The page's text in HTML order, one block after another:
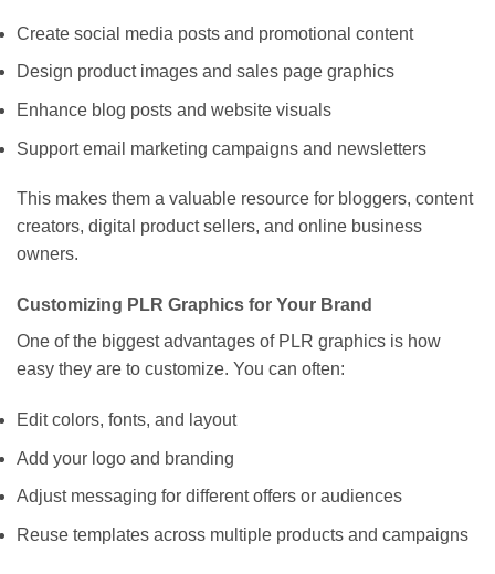
Create social media posts and promotional content
Design product images and sales page graphics
Enhance blog posts and website visuals
Support email marketing campaigns and newsletters
This makes them a valuable resource for bloggers, content
creators, digital product sellers, and online business
owners.
Customizing PLR Graphics for Your Brand
One of the biggest advantages of PLR graphics is how
easy they are to customize. You can often:
Edit colors, fonts, and layout
Add your logo and branding
Adjust messaging for different offers or audiences
Reuse templates across multiple products and campaigns